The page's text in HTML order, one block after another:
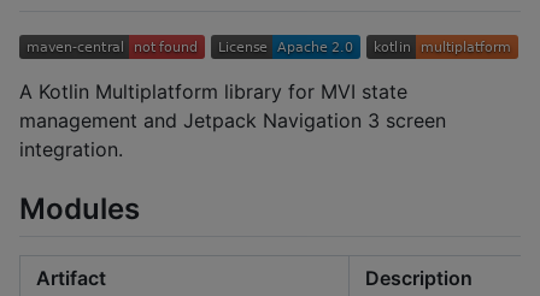
A Kotlin Multiplatform library for MVI state
management and Jetpack Navigation 3 screen
integration.
Modules
Artifact Description